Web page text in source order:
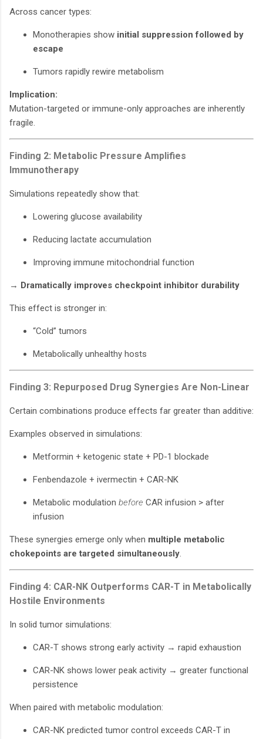
Across cancer types:
Monotherapies show initial suppression followed by
escape
Tumors rapidly rewire metabolism
Implication:
Mutation-targeted or immune-only approaches are inherently
fragile.
Finding 2: Metabolic Pressure Amplifies
Immunotherapy
Simulations repeatedly show that:
Lowering glucose availability
Reducing lactate accumulation
Improving immune mitochondrial function
→ Dramatically improves checkpoint inhibitor durability
This effect is stronger in:
“Cold” tumors
Metabolically unhealthy hosts
Finding 3: Repurposed Drug Synergies Are Non-Linear
Certain combinations produce effects far greater than additive:
Examples observed in simulations:
Metformin + ketogenic state + PD-1 blockade
Fenbendazole + ivermectin + CAR-NK
Metabolic modulation before CAR infusion > after
infusion
These synergies emerge only when multiple metabolic
chokepoints are targeted simultaneously.
Finding 4: CAR-NK Outperforms CAR-T in Metabolically
Hostile Environments
In solid tumor simulations:
CAR-T shows strong early activity → rapid exhaustion
CAR-NK shows lower peak activity → greater functional
persistence
When paired with metabolic modulation:
CAR-NK predicted tumor control exceeds CAR-T in